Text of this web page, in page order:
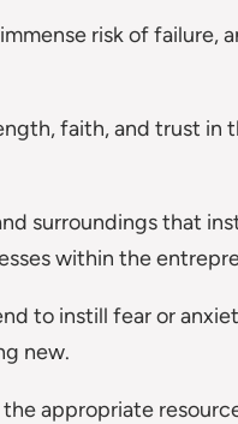
risk of failure,
faith, and trust in
surroundings that
within the
to instill fear or
new.
appropriate